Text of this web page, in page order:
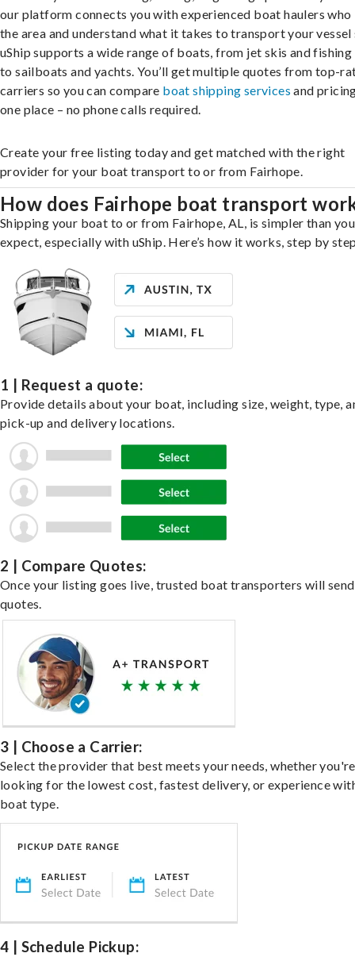
our platform connects you with experienced boat haulers who
the area and understand what it takes to transport your vessel
uShip supports a wide range of boats, from jet skis and
to sailboats and yachts. You’ll get multiple quotes from top-
carriers so you can compare boat shipping services and
one place – no phone calls required.
Create your free listing today and get matched with the right
provider for your boat transport to or from Fairhope.
How does Fairhope boat transport
Shipping your boat to or from Fairhope, AL, is simpler than
expect, especially with uShip. Here’s how it works, step by
1 | Request a quote:
Provide details about your boat, including size, weight, type,
pick-up and delivery locations.
2 | Compare Quotes:
Once your listing goes live, trusted boat transporters will send
quotes.
3 | Choose a Carrier:
Select the provider that best meets your needs, whether you're
looking for the lowest cost, fastest delivery, or experience
boat type.
4 | Schedule Pickup: